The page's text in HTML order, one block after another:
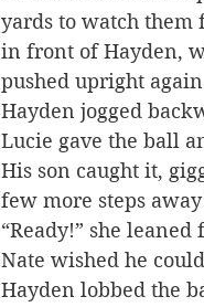
yards to watch them
in front of Hayden,
pushed upright
Hayden jogged
Lucie gave the ball
His son caught it,
few more steps
“Ready!” she
Nate wished he
Hayden lobbed the